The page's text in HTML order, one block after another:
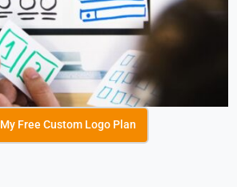
Free Custom Logo Plan